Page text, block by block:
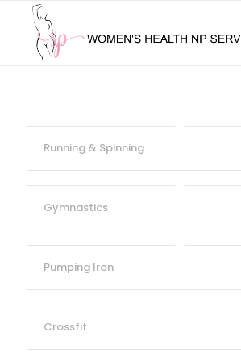
Running & Spinning
Gymnastics
Pumping Iron
Crossfit